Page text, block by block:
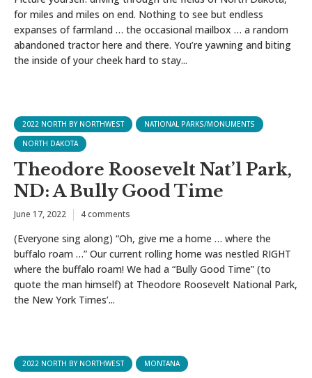
for miles and miles on end. Nothing to see but endless
expanses of farmland … the occasional mailbox … a random
abandoned tractor here and there. You’re yawning and biting
the inside of your cheek hard to stay...
2022 NORTH BY NORTHWEST
NATIONAL PARKS/MONUMENTS
NORTH DAKOTA
Theodore Roosevelt Nat’l Park,
ND: A Bully Good Time
June 17, 2022 4 comments
(Everyone sing along) “Oh, give me a home … where the
buffalo roam …” Our current rolling home was nestled RIGHT
where the buffalo roam! We had a “Bully Good Time” (to
quote the man himself) at Theodore Roosevelt National Park,
the New York Times’...
2022 NORTH BY NORTHWEST MONTANA